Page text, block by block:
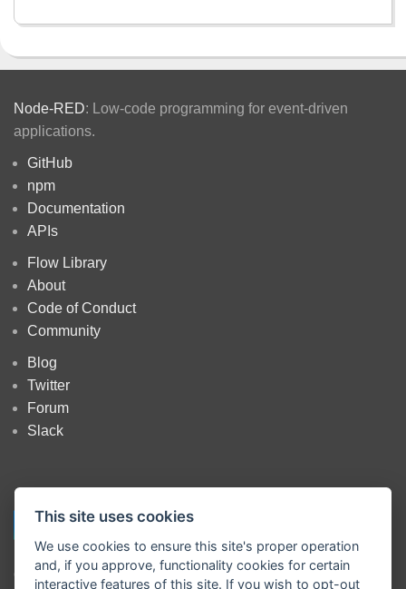
This site uses cookies
We use cookies to ensure this site's proper operation
and, if you approve, functionality cookies for certain
interactive features of this site. If you wish to opt-out
Node-RED: Low-code programming for event-driven
applications.
GitHub
npm
Documentation
APIs
Flow Library
About
Code of Conduct
Community
Blog
Twitter
Forum
Slack
Copyright OpenJS Foundation
and Node-RED contributors. All rights